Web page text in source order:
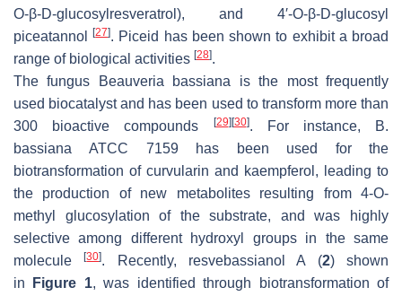
O-β-D-glucosylresveratrol), and 4′-O-β-D-glucosyl
piceatannol[27]. Piceid has been shown to exhibit a broad
range of biological activities [28].
The fungus
Beauveria bassiana is the most frequently
used biocatalyst and has been used to transform more than
300 bioactive compounds
[29] [30]. For instance,
B.
bassiana ATCC 7159 has been used for the
biotransformation of curvularin and kaempferol, leading to
the production of new metabolites resulting from 4-O-
methyl glucosylation of the substrate, and was highly
selective among different hydroxyl groups in the same
molecule[30]. Recently, resvebassianol A (2) shown
in
Figure 1, was identified through biotransformation of